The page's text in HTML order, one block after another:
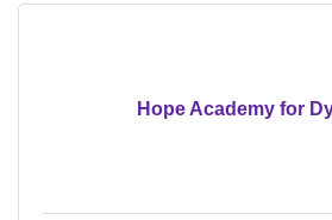
Hope Academy for